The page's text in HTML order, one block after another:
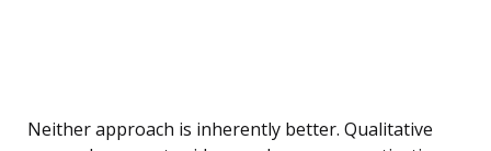
Neither approach is inherently better. Qualitative